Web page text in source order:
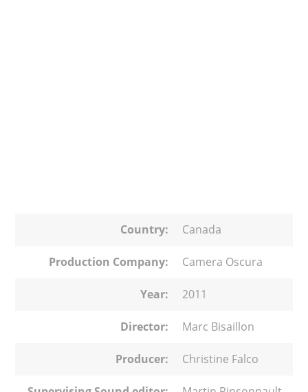
Country: Canada
Production Company: Camera Oscura
Year: 2011
Director: Marc Bisaillon
Producer: Christine Falco